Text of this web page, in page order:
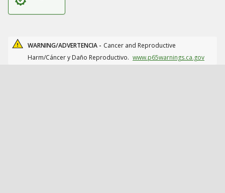
WARNING/ADVERTENCIA - Cancer and Reproductive
Harm/Cáncer y Daño Reproductivo. www.p65warnings.ca.gov